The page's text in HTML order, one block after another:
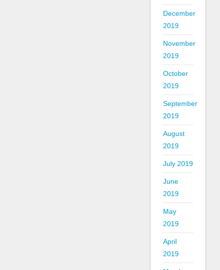
December
2019
November
2019
October
2019
September
2019
August
2019
July 2019
June
2019
May
2019
April
2019